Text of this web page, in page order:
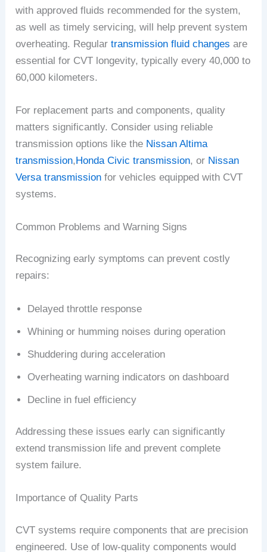
with approved fluids recommended for the system,
as well as timely servicing, will help prevent system
overheating. Regulartransmission fluid changes are
essential for CVT longevity, typically every 40,000 to
60,000 kilometers.
For replacement parts and components, quality
matters significantly. Consider using reliable
transmission options like the Nissan Altima
transmission,Honda Civic transmission, or Nissan
Versa transmission for vehicles equipped with CVT
systems.
Common Problems and Warning Signs
Recognizing early symptoms can prevent costly
repairs:
Delayed throttle response
Whining or humming noises during operation
Shuddering during acceleration
Overheating warning indicators on dashboard
Decline in fuel efficiency
Addressing these issues early can significantly
extend transmission life and prevent complete
system failure.
Importance of Quality Parts
CVT systems require components that are precision
engineered. Use of low-quality components would